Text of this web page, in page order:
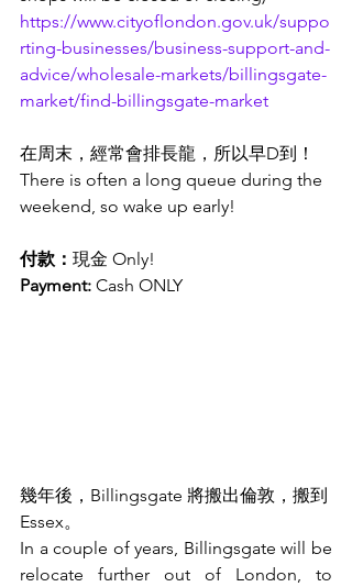
https://www.cityoflondon.gov.uk/suppo
rting-businesses/business-support-and-
advice/wholesale-markets/billingsgate-
market/find-billingsgate-market
在周末，經常會排長龍，所以早D到！
There is often a long queue during the
weekend, so wake up early!
付款： 現金 Only!
Payment: Cash ONLY
幾年後，Billingsgate 將搬出倫敦，搬到
Essex。
In a couple of years, Billingsgate will be
relocate further out of London, to